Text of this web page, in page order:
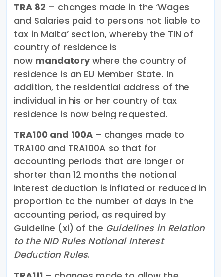
TRA 82 – changes made in the ‘Wages
and Salaries paid to persons not liable to
tax in Malta’ section, whereby the TIN of
country of residence is
now mandatorywhere the country of
residence is an EU Member State. In
addition, the residential address of the
individual in his or her country of tax
residence is now being requested.
TRA100 and 100A – changes made to
TRA100 and TRA100A so that for
accounting periods that are longer or
shorter than 12 months the notional
interest deduction is inflated or reduced in
proportion to the number of days in the
accounting period, as required by
Guideline (xi) of the Guidelines in Relation
to the NID Rules Notional Interest
Deduction Rules.